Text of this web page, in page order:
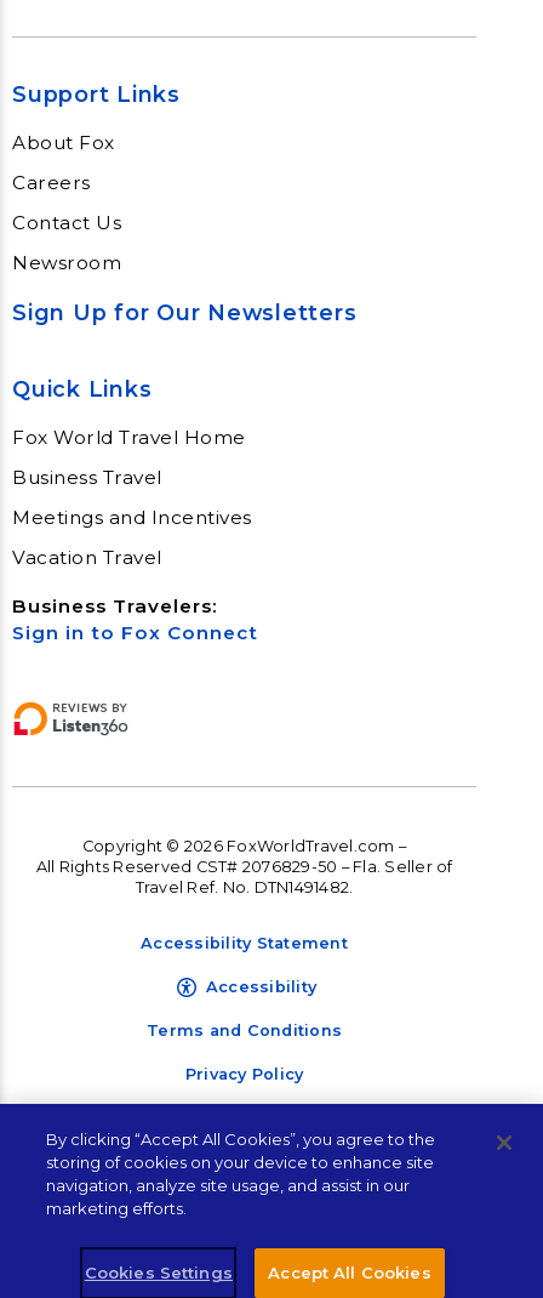
Support Links
About Fox
Careers
Contact Us
Newsroom
Sign Up for Our Newsletters
Quick Links
Fox World Travel Home
Business Travel
Meetings and Incentives
Vacation Travel
Business Travelers:
Sign in to Fox Connect
Copyright © 2026 FoxWorldTravel.com –
All Rights Reserved CST# 2076829-50 – Fla. Seller of
Travel Ref. No. DTN1491482.
Accessibility Statement
Accessibility
Terms and Conditions
Privacy Policy
By clicking “Accept All Cookies”, you agree to the
storing of cookies on your device to enhance site
navigation, analyze site usage, and assist in our
marketing efforts.
Cookies Settings Accept All Cookies